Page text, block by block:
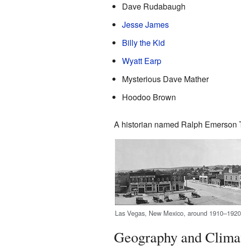
Dave Rudabaugh
Jesse James
Billy the Kid
Wyatt Earp
Mysterious Dave Mather
Hoodoo Brown
A historian named Ralph Emerson
Las Vegas, New Mexico, around 1910–1920
Geography and